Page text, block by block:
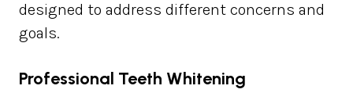
designed to address different concerns and
goals.
Professional Teeth Whitening